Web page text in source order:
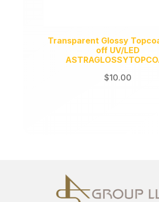
Transparent Glossy
off UV/LED
$10.00